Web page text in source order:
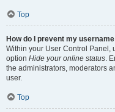
Top
How do I prevent my
Within your User Control Panel,
option Hide your online status.
the administrators, moderators
user.
Top